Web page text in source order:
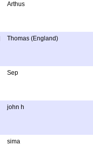
Arthus
Thomas (England)
Sep
john h
sima